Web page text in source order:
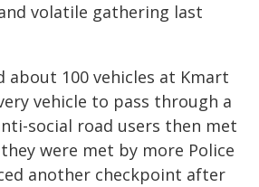
volatile gathering last
about 100 vehicles at Kmart
vehicle to pass through a
social road users then met
were met by more Police
another checkpoint after